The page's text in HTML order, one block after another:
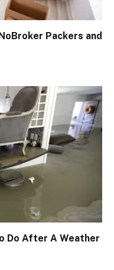
Packers and
Do After A Weather